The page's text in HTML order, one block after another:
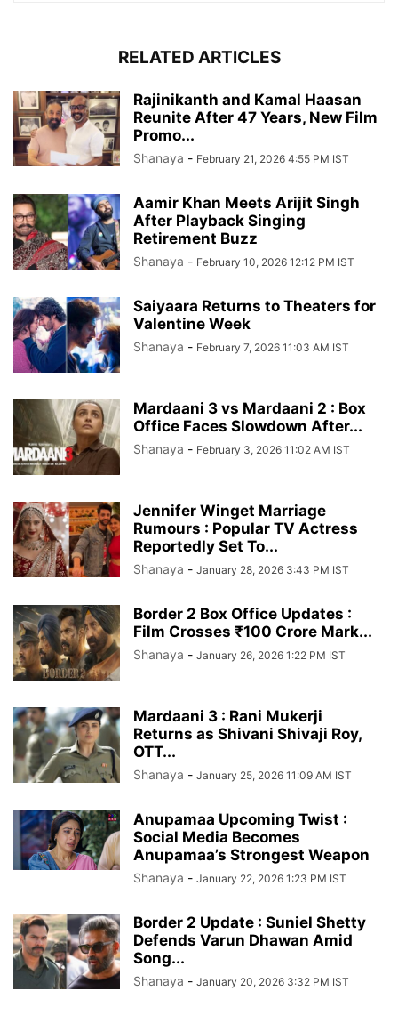
RELATED ARTICLES
Rajinikanth and Kamal Haasan
Reunite After 47 Years, New Film
Promo...
Shanaya - February 21, 2026 4:55 PM IST
Aamir Khan Meets Arijit Singh
After Playback Singing
Retirement Buzz
Shanaya - February 10, 2026 12:12 PM IST
Saiyaara Returns to Theaters for
Valentine Week
Shanaya - February 7, 2026 11:03 AM IST
Mardaani 3 vs Mardaani 2 : Box
Office Faces Slowdown After...
Shanaya - February 3, 2026 11:02 AM IST
Jennifer Winget Marriage
Rumours : Popular TV Actress
Reportedly Set To...
Shanaya - January 28, 2026 3:43 PM IST
Border 2 Box Office Updates :
Film Crosses ₹100 Crore Mark...
Shanaya - January 26, 2026 1:22 PM IST
Mardaani 3 : Rani Mukerji
Returns as Shivani Shivaji Roy,
OTT...
Shanaya - January 25, 2026 11:09 AM IST
Anupamaa Upcoming Twist :
Social Media Becomes
Anupamaa’s Strongest Weapon
Shanaya - January 22, 2026 1:23 PM IST
Border 2 Update : Suniel Shetty
Defends Varun Dhawan Amid
Song...
Shanaya - January 20, 2026 3:32 PM IST